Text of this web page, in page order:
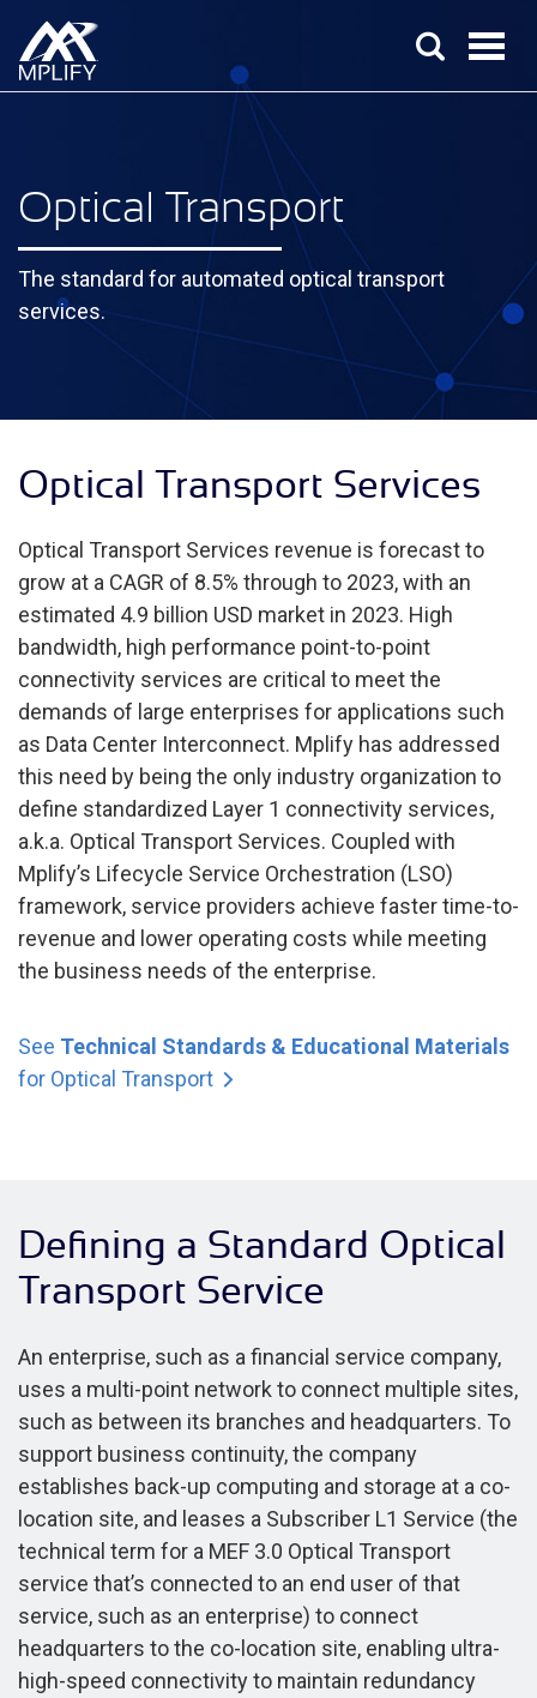
Optical Transport
The standard for automated optical transport
services.
Optical Transport Services
Optical Transport Services revenue is forecast to
grow at a CAGR of 8.5% through to 2023, with an
estimated 4.9 billion USD market in 2023. High
bandwidth, high performance point-to-point
connectivity services are critical to meet the
demands of large enterprises for applications such
as Data Center Interconnect. Mplify has addressed
this need by being the only industry organization to
define standardized Layer 1 connectivity services,
a.k.a. Optical Transport Services. Coupled with
Mplify’s Lifecycle Service Orchestration (LSO)
framework, service providers achieve faster time-to-
revenue and lower operating costs while meeting
the business needs of the enterprise.
See Technical Standards & Educational Materials
for Optical Transport
Defining a Standard Optical
Transport Service
An enterprise, such as a financial service company,
uses a multi-point network to connect multiple sites,
such as between its branches and headquarters. To
support business continuity, the company
establishes back-up computing and storage at a co-
location site, and leases a Subscriber L1 Service (the
technical term for a MEF 3.0 Optical Transport
service that’s connected to an end user of that
service, such as an enterprise) to connect
headquarters to the co-location site, enabling ultra-
high-speed connectivity to maintain redundancy